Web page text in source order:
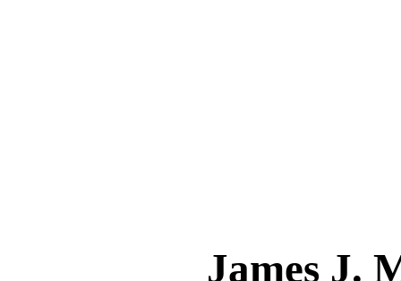
James J.